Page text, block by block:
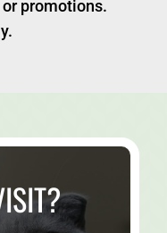
promotions.